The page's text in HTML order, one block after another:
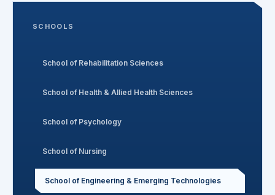
Contact us
2026ST. MARY'S REHABILITATION UNIVERSITY
SCHOOLS
School of Rehabilitation Sciences
School of Health & Allied Health Sciences
School of Psychology
School of Nursing
School of Engineering & Emerging Technologies